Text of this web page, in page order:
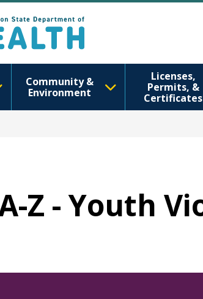
Community &
Environment
Licenses,
Permits, &
Certificates
Z - Youth